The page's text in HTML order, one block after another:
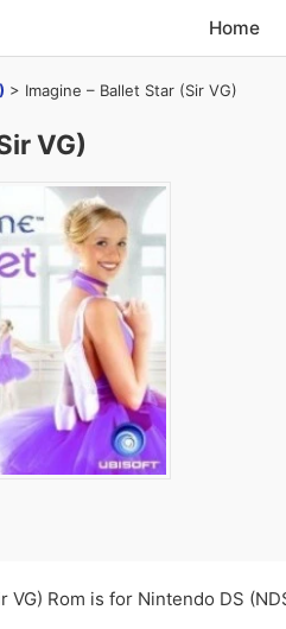
Home
> Imagine – Ballet Star (Sir VG)
VG)
VG) Rom is for Nintendo DS